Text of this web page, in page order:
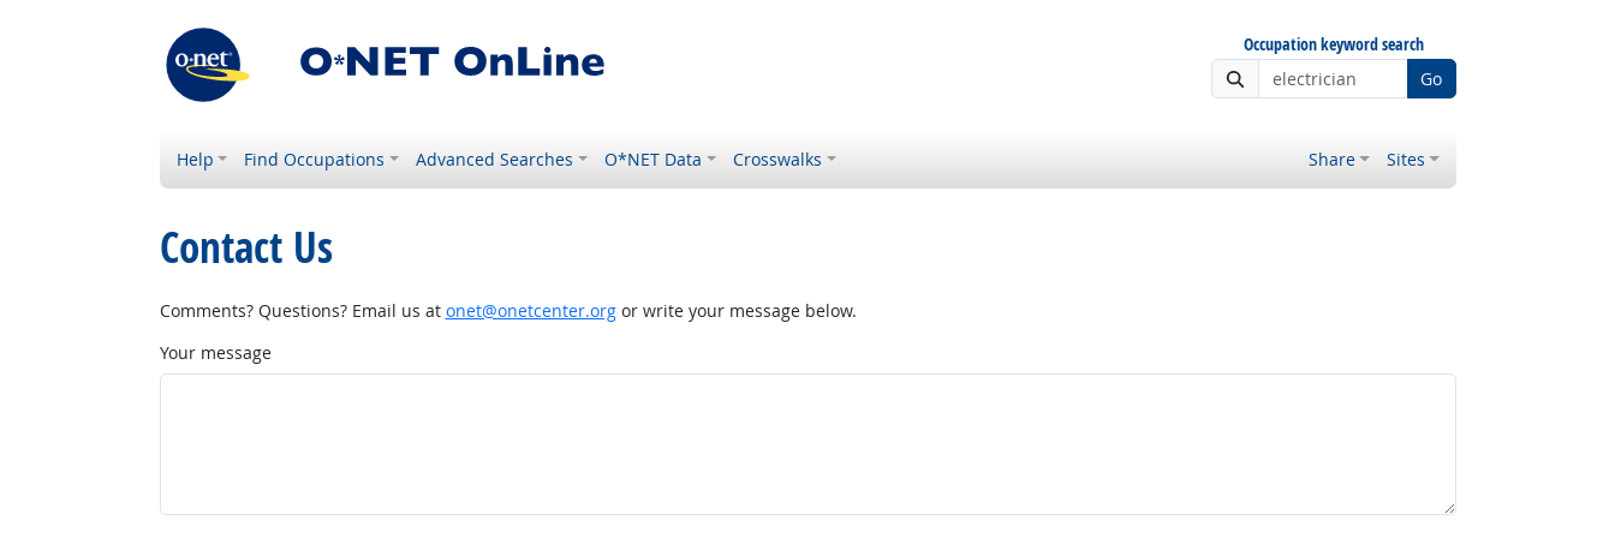
Occupation keyword search
Go
Help Find Occupations Advanced Searches O*NET Data Crosswalks Share Sites
Contact Us
Comments? Questions? Email us at onet@onetcenter.orgor write your message below.
Your message